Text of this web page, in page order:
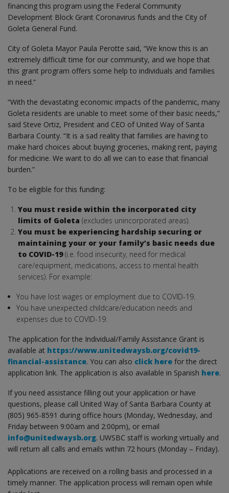
financing this program using the Federal Community
Development Block Grant Coronavirus funds and the City of
Goleta General Fund.
City of Goleta Mayor Paula Perotte said, “We know this is an
extremely difficult time for our community, and we hope that
this grant program offers some help to individuals and families
in need.”
“With the devastating economic impacts of the pandemic, many
Goleta residents are unable to meet some of their basic needs,”
said Steve Ortiz, President and CEO of United Way of Santa
Barbara County. “It is a sad reality that families are having to
make hard choices about buying groceries, making rent, paying
for medicine. We want to do all we can to ease that financial
burden.”
To be eligible for this funding:
You must reside within the incorporated city
limits of Goleta (excludes unincorporated areas).
You must be experiencing hardship securing or
maintaining your or your family’s basic needs due
to COVID-19(i.e. food insecurity, need for medical
care/equipment, medications, access to mental health
services). For example:
You have lost wages or employment due to COVID-19.
You have unexpected childcare/education needs and
expenses due to COVID-19.
The application for the Individual/Family Assistance Grant is
available at https://www.unitedwaysb.org/covid19-
financial-assistance. You can also click here for the direct
application link. The application is also available in Spanish here.
If you need assistance filling out your application or have
questions, please call United Way of Santa Barbara County at
(805) 965-8591 during office hours (Monday, Wednesday, and
Friday between 9:00am and 2:00pm), or email
info@unitedwaysb.org. UWSBC staff is working virtually and
will return all calls and emails within 72 hours (Monday – Friday).
Applications are received on a rolling basis and processed in a
timely manner. The application process will remain open while